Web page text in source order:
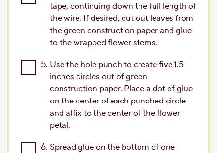
tape, continuing down the full length of
the wire. If desired, cut out leaves from
the green construction paper and glue
to the wrapped flower stems.
5. Use the hole punch to create five 1.5
inches circles out of green
construction paper. Place a dot of glue
on the center of each punched circle
and affix to the center of the flower
petal.
6. Spread glue on the bottom of one